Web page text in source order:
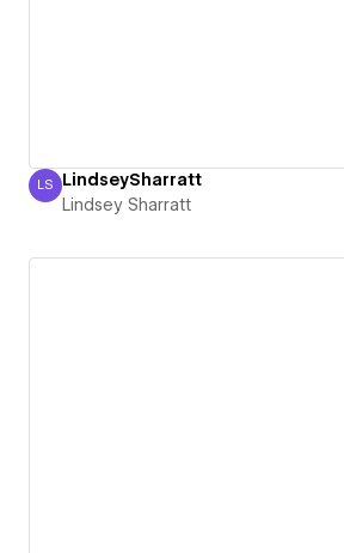
Lindsey Sharratt
LS LindseySharratt
Lindsey Sharratt